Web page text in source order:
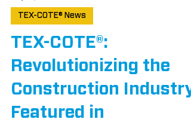
May 16, 2023 2 min read
TEX-COTE® News
TEX-COTE®:
Revolutionizing the